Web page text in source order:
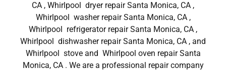
CA , Whirlpool dryer repair Santa Monica, CA ,
Whirlpool washer repair Santa Monica, CA ,
Whirlpool refrigerator repair Santa Monica, CA ,
Whirlpool dishwasher repair Santa Monica, CA , and
Whirlpool stove and Whirlpool oven repair Santa
Monica, CA . We are a professional repair company